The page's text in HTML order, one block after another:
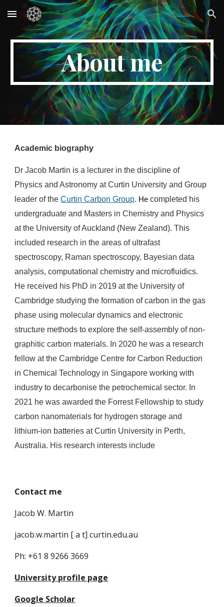
Skip to main content Skip to navigation
About me
Academic biography
DrJacob Martin is a lecturer in the discipline of
Physics and Astronomy at Curtin University and Group
leader of theCurtin Carbon Group. He completed his
undergraduate and Masters in Chemistry and Physics
at the University of Auckland (New Zealand). This
included research in the areas of ultrafast
spectroscopy, Raman spectroscopy, Bayesian data
analysis, computational chemistry and microfluidics.
He received his PhD in 2019 at the University of
Cambridge studying the formation of carbon in the gas
phase using molecular dynamics and electronic
structure methods to explore the self-assembly of non-
graphitic carbon materials. In 2020 he was a research
fellow at the Cambridge Centre for Carbon Reduction
in Chemical Technology in Singapore working with
industry to decarbonise the petrochemical sector. In
2021 he was awarded the Forrest Fellowship to study
carbon nanomaterials for hydrogen storage and
lithium-ion batteries at Curtin University in Perth,
Australia. His research interests include
Contact me
Jacob W. Martin
jacob.w.martin [ a t] curtin.edu.au
Ph: +61 8 9266 3669
University profile page
Google Scholar